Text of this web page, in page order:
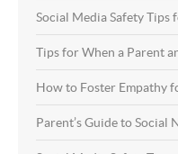
Social Media Safety Tips
Tips for When a Parent
How to Foster Empathy
Parent’s Guide to Social